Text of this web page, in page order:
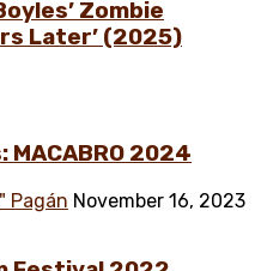
Zombie
Later’ (2025)
MACABRO 2024
Pagán November 16, 2023